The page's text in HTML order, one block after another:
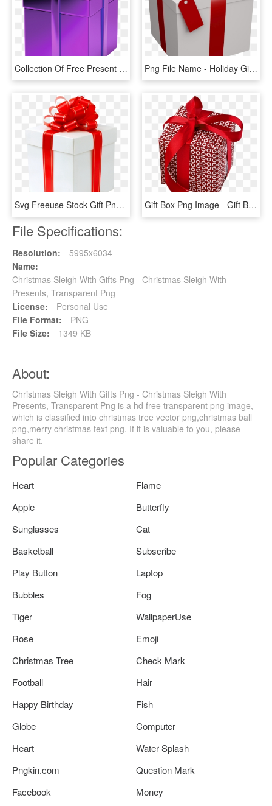
Collection Of Free Present Download On Ubisafe - Purple Gift Transparent Background, HD Png Download Png File Name - Holiday Gift, Transparent Png
Svg Freeuse Stock Gift Png Transparent Images All File - Gift Transparent Png, Png Download Gift Box Png Image - Gift Box Png Transparent Real, Png Download
File Specifications:
Resolution:
5995x6034
Name:
Christmas Sleigh With Gifts Png - Christmas Sleigh With
Presents, Transparent Png
License:
Personal Use
File Format:
PNG
File Size:
1349 KB
About:
Christmas Sleigh With Gifts Png - Christmas Sleigh With
Presents, Transparent Png is a hd free transparent png image,
which is classified into christmas tree vector png,christmas ball
png,merry christmas text png. If it is valuable to you, please
share it.
Popular Categories
Heart
Flame
Apple
Butterfly
Sunglasses
Cat
Basketball
Subscribe
Play Button
Laptop
Bubbles
Fog
Tiger
WallpaperUse
Rose
Emoji
Christmas Tree
Check Mark
Football
Hair
Happy Birthday
Fish
Globe
Computer
Heart
Water Splash
Pngkin.com
Question Mark
Facebook
Money